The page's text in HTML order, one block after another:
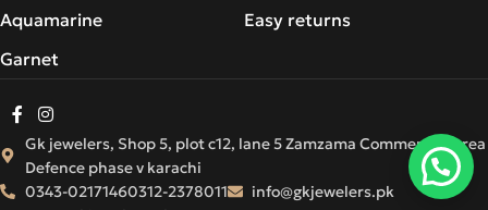
Aquamarine
Garnet
Easy returns
Gk jewelers, Shop 5, plot c12, lane 5 Zamzama Commercial Area
Defence phase v karachi
0343-02171460312-2378011
info@gkjewelers.pk